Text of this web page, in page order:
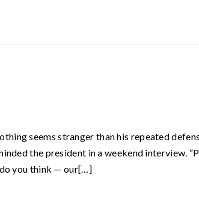
seems stranger than his repeated
the president in a weekend interview.
do you think — our[…]